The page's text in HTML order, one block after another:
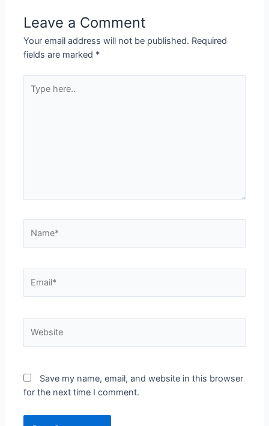
Leave a Comment
Your email address will not be published. Required
fields are marked *
Save my name, email, and website in this browser
for the next time I comment.